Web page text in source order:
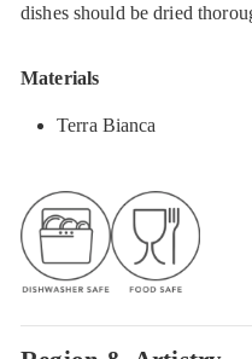
dishes should be dried
Materials
Terra Bianca